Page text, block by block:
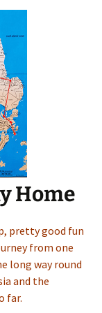
Home
pretty good fun
from one
long way round
and the
far.